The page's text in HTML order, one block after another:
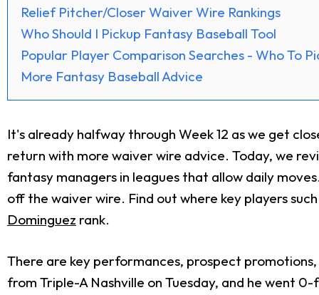
Relief Pitcher/Closer Waiver Wire Rankings
Who Should I Pickup Fantasy Baseball Tool
Popular Player Comparison Searches - Who To
More Fantasy Baseball Advice
It's already halfway through Week 12 as we get
return with more waiver wire advice. Today, we
fantasy managers in leagues that allow daily
off the waiver wire. Find out where key players
Dominguez rank.
There are key performances, prospect
from Triple-A Nashville on Tuesday, and he went